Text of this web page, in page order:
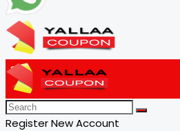
Register New Account